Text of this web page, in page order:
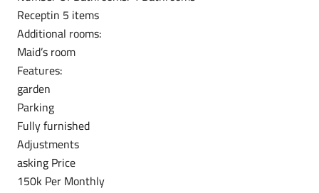
Receptin 5 items
Additional rooms:
Maid’s room
Features:
garden
Parking
Fully furnished
Adjustments
asking Price
150k Per Monthly